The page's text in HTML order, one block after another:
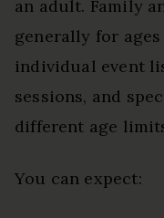
an adult. Family
generally for
individual event
sessions, and
different age
You can expect: